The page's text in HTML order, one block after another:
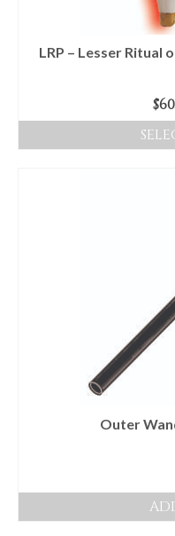
LRP – Lesser Ritual
$
Outer